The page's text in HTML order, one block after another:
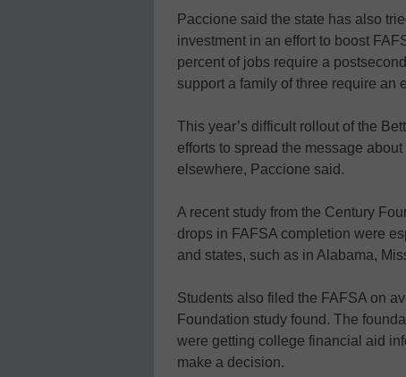
Paccione said the state has also
investment in an effort to boost
percent of jobs require a
support a family of three require an
This year’s difficult rollout of the
efforts to spread the message
elsewhere, Paccione said.
A recent study from the Century
drops in FAFSA completion were
and states, such as in Alabama,
Students also filed the FAFSA on
Foundation study found. The
were getting college financial aid
make a decision.